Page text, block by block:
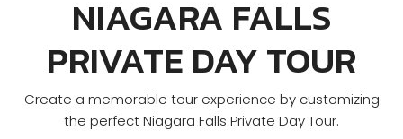
NIAGARA FALLS
PRIVATE DAY TOUR
Create a memorable tour experience by customizing
the perfect Niagara Falls Private Day Tour.